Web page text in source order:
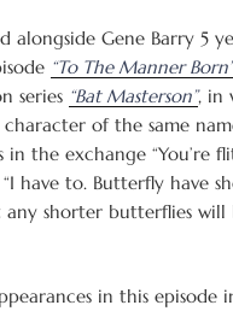
alongside Gene Barry 5
“To The Manner Born”
series “Bat Masterson”, in
of the same
in the exchange “You’re
have to. Butterfly have
any shorter butterflies will
in this episode